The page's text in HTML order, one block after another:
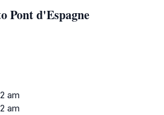
Pont d'Espagne
am
am